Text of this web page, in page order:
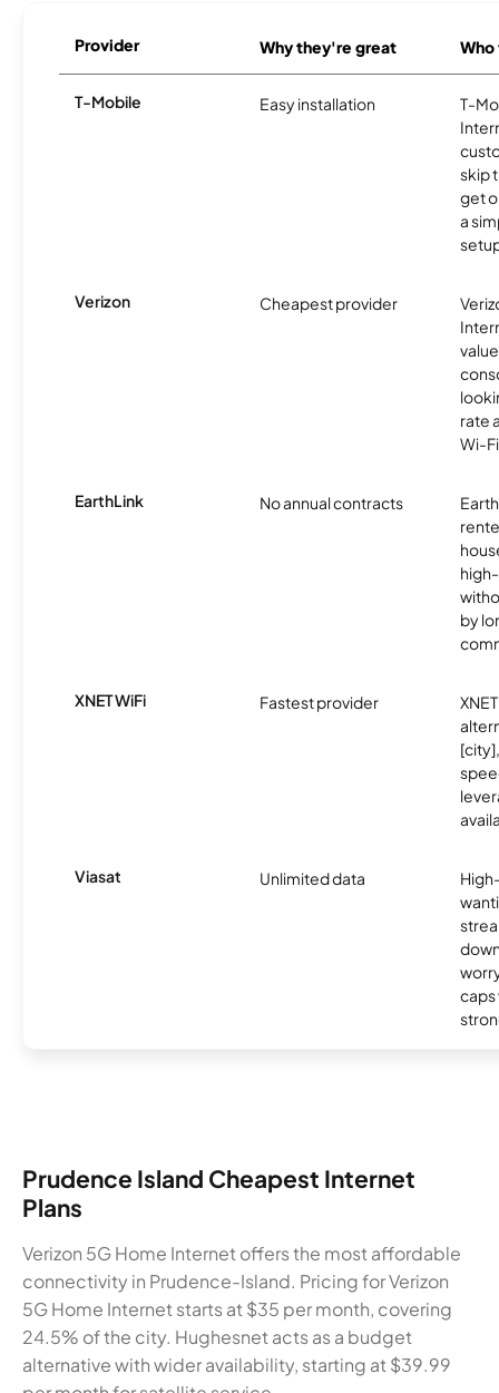
Provider Why they're great
T-Mobile Easy installation
T-
skip
get
a
Verizon Cheapest provider
rate
Wi-
EarthLink No annual contracts
by
XNET WiFi Fastest provider
Viasat Unlimited data
caps
Prudence Island Cheapest Internet
Plans
Verizon 5G Home Internet offers the most affordable
connectivity in Prudence-Island. Pricing for Verizon
5G Home Internet starts at $35 per month, covering
24.5% of the city. Hughesnet acts as a budget
alternative with wider availability, starting at $39.99